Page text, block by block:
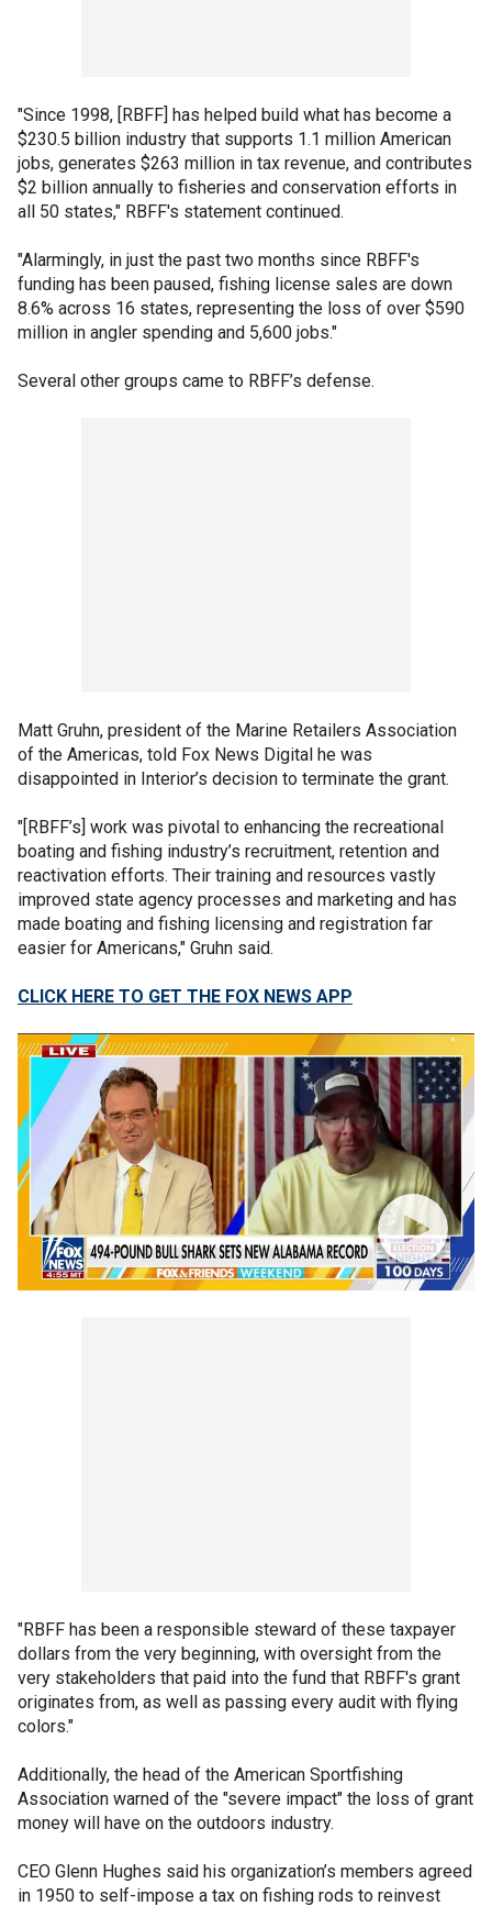
"Since 1998, [RBFF] has helped build what has become a
$230.5 billion industry that supports 1.1 million American
jobs, generates $263 million in tax revenue, and contributes
$2 billion annually to fisheries and conservation efforts in
all 50 states," RBFF's statement continued.
"Alarmingly, in just the past two months since RBFF's
funding has been paused, fishing license sales are down
8.6% across 16 states, representing the loss of over $590
million in angler spending and 5,600 jobs."
Several other groups came to RBFF’s defense.
Matt Gruhn, president of the Marine Retailers Association
of the Americas, told Fox News Digital he was
disappointed in Interior’s decision to terminate the grant.
"[RBFF’s] work was pivotal to enhancing the recreational
boating and fishing industry’s recruitment, retention and
reactivation efforts. Their training and resources vastly
improved state agency processes and marketing and has
made boating and fishing licensing and registration far
easier for Americans," Gruhn said.
CLICK HERE TO GET THE FOX NEWS APP
"RBFF has been a responsible steward of these taxpayer
dollars from the very beginning, with oversight from the
very stakeholders that paid into the fund that RBFF's grant
originates from, as well as passing every audit with flying
colors."
Additionally, the head of the American Sportfishing
Association warned of the "severe impact" the loss of grant
money will have on the outdoors industry.
CEO Glenn Hughes said his organization’s members agreed
in 1950 to self-impose a tax on fishing rods to reinvest